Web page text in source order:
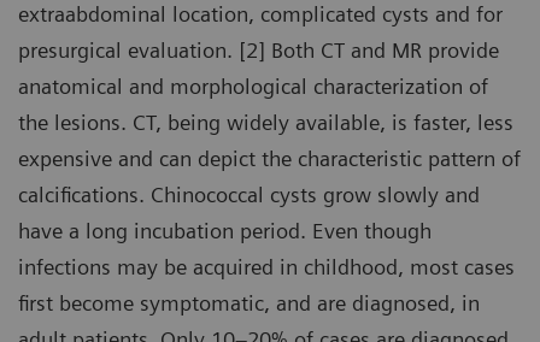
extraabdominal location, complicated cysts and for
presurgical evaluation. [2] Both CT and MR provide
anatomical and morphological characterization of
the lesions. CT, being widely available, is faster, less
expensive and can depict the characteristic pattern of
calcifications. Chinococcal cysts grow slowly and
have a long incubation period. Even though
infections may be acquired in childhood, most cases
first become symptomatic, and are diagnosed, in